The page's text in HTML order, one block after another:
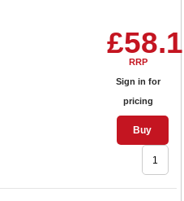
RRP
Sign in for
pricing
Buy